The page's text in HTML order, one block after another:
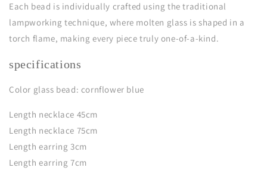
Each bead is individually crafted using the traditional
lampworking technique, where molten glass is shaped in a
torch flame, making every piece truly one-of-a-kind.
specifications
Color glass bead: cornflower blue
Length necklace 45cm
Length necklace 75cm
Length earring 3cm
Length earring 7cm